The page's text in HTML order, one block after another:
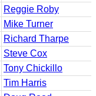
Reggie Roby
Mike Turner
Richard Tharpe
Steve Cox
Tony Chickillo
Tim Harris